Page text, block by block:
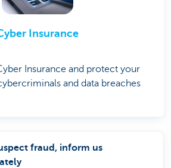
Insurance
Insurance and protect your
and data breaches
fraud, inform us